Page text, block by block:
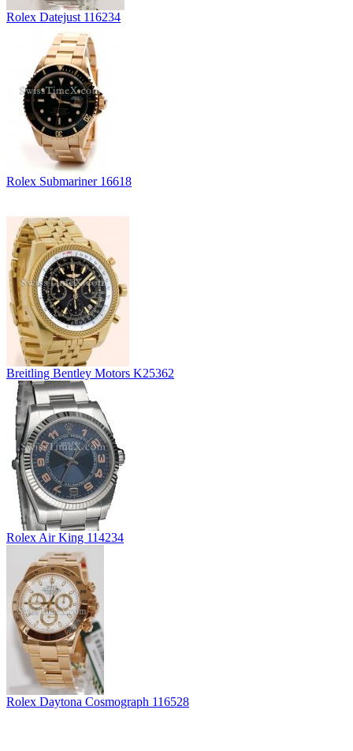
Rolex Datejust 116234
Rolex Submariner 16618
Breitling Bentley Motors K25362
Rolex Air King 114234
Rolex Daytona Cosmograph 116528